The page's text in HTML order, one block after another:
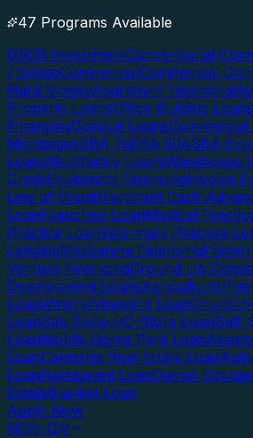
47 Programs Available
DSCR InvestmentConventional
/ BridgeCommercialCommercial
Hard MoneyApartment Financing
Property LoansOffice Building Loans
FinancingConduit LoansCommercial
MortgagesSBA 7aSBA 504SBA
LoansMultifamily LoansWarehouse
CreditEquipment FinancingInvoice
Line of CreditMerchant Cash
LoanFranchise LoanMedical
Practice LoanVeterinary Practice
LendingMezzanine Financing
Venture FinancingGround Up
Development LoansAgricultural/
LoanWinery/Vineyard LoanChurch/
LoanGas Station/C-Store LoanSelf-
LoanMobile Home Park Loan
LoanCannabis Real Estate Loan
LoanRestaurant LoanOwner
EstateBlanket Loan
Apply Now
NON-QM